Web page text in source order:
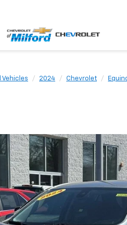
Vehicles 2024 Chevrolet